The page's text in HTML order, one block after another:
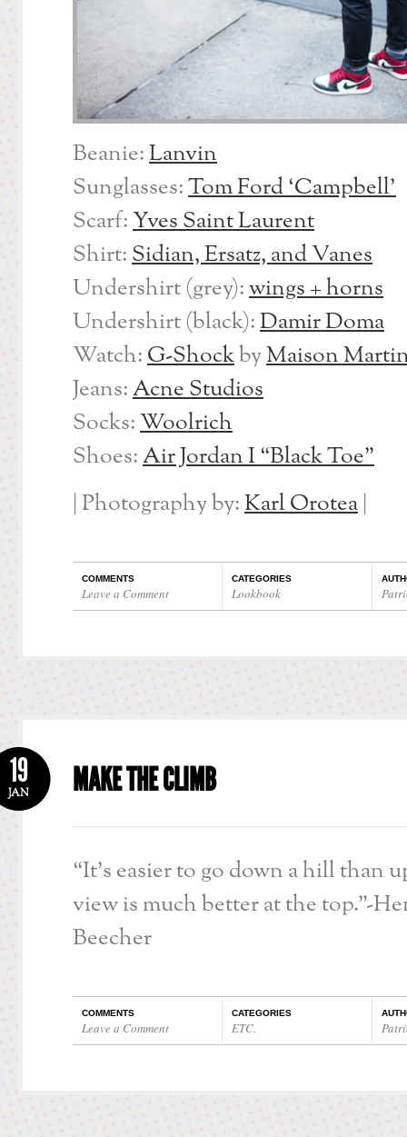
Beanie:Lanvin
Sunglasses:Tom Ford ‘Campbell’
Scarf:Yves Saint Laurent
Shirt:Sidian, Ersatz, and Vanes
Undershirt (grey):wings + horns
Undershirt (black):Damir Doma
Watch:G-ShockbyMaison
Jeans:Acne Studios
Socks:Woolrich
Shoes:Air Jordan I “Black Toe”
| Photography by:Karl Orotea |
COMMENTS
Leave a Comment
CATEGORIES
Lookbook
MAKE THE CLIMB
19
JAN
“It’s easier to go down a hill than
view is much better at the top.”-
Beecher
COMMENTS
Leave a Comment
CATEGORIES
ETC.